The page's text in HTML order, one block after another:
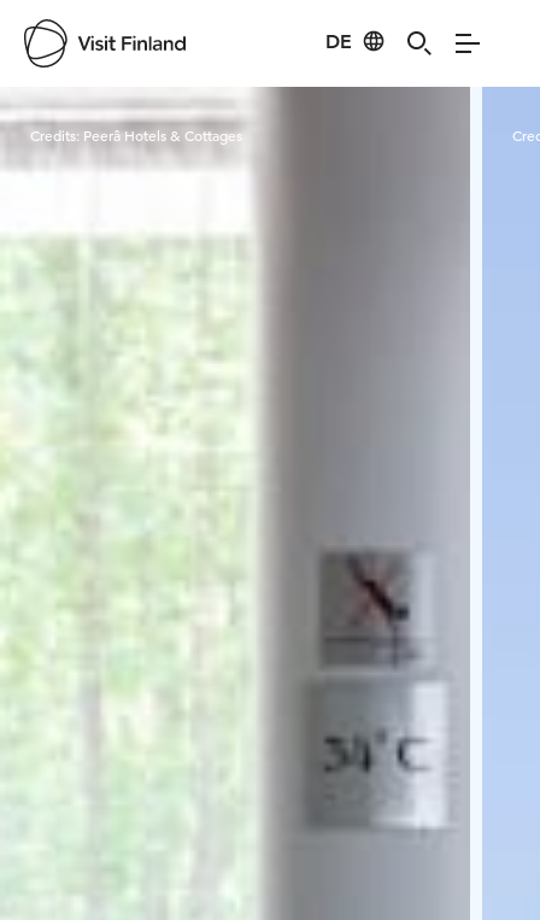
DE
Visit Finland
Credits: Peerâ Hotels & Cottages